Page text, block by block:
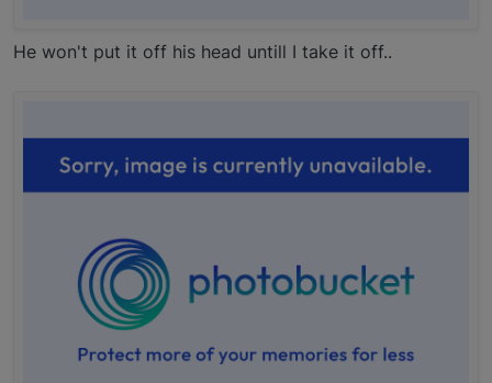
He won't put it off his head untill I take it off..